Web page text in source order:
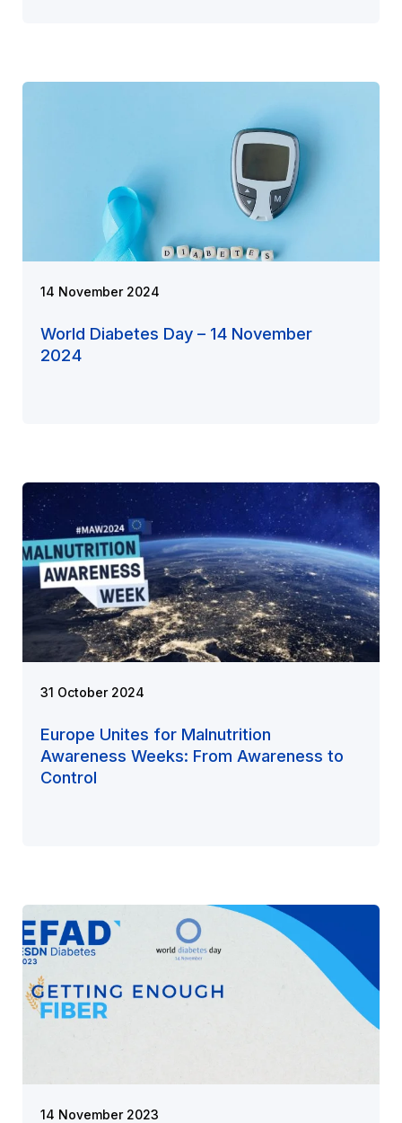
14 November 2024
World Diabetes Day – 14 November
2024
31 October 2024
Europe Unites for Malnutrition
Awareness Weeks: From Awareness to
Control
14 November 2023